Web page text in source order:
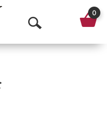
O
p
0